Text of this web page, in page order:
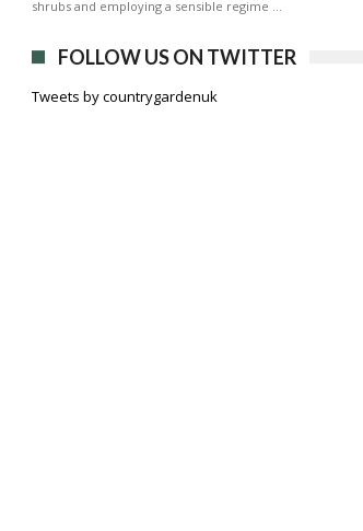
shrubs and employing a sensible regime …
FOLLOW US ON TWITTER
Tweets by countrygardenuk